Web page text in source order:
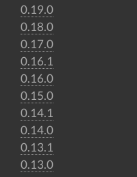
0.19.0
0.18.0
0.17.0
0.16.1
0.16.0
0.15.0
0.14.1
0.14.0
0.13.1
0.13.0